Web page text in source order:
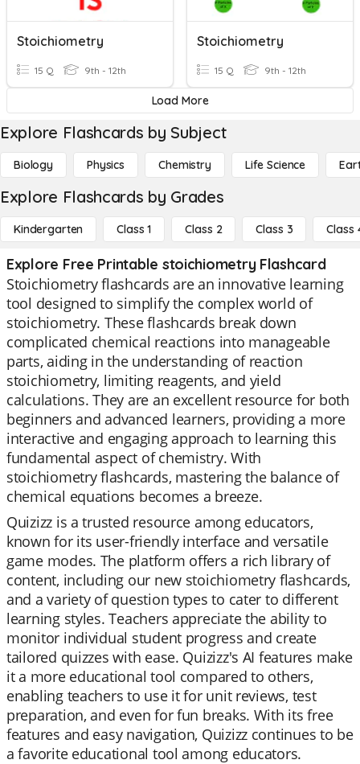
Stoichiometry
15 Q 9th - 12th
Stoichiometry
15 Q 9th - 12th
Load More
Explore Flashcards by Subject
Biology Physics Chemistry Life Science
Explore Flashcards by Grades
Kindergarten Class 1 Class 2 Class 3 Class
Explore Free Printable stoichiometry Flashcard
Stoichiometry flashcards are an innovative learning
tool designed to simplify the complex world of
stoichiometry. These flashcards break down
complicated chemical reactions into manageable
parts, aiding in the understanding of reaction
stoichiometry, limiting reagents, and yield
calculations. They are an excellent resource for both
beginners and advanced learners, providing a more
interactive and engaging approach to learning this
fundamental aspect of chemistry. With
stoichiometry flashcards, mastering the balance of
chemical equations becomes a breeze.
Quizizz is a trusted resource among educators,
known for its user-friendly interface and versatile
game modes. The platform offers a rich library of
content, including our new stoichiometry flashcards,
and a variety of question types to cater to different
learning styles. Teachers appreciate the ability to
monitor individual student progress and create
tailored quizzes with ease. Quizizz's AI features make
it a more educational tool compared to others,
enabling teachers to use it for unit reviews, test
preparation, and even for fun breaks. With its free
features and easy navigation, Quizizz continues to be
a favorite educational tool among educators.